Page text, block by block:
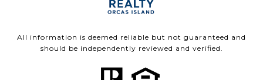
All information is deemed reliable but not guaranteed and
should be independently reviewed and verified.